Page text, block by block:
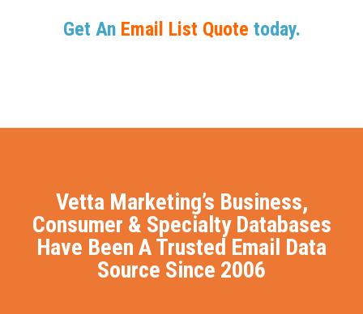
Get An Email List Quote today.
Vetta Marketing’s Business,
Consumer & Specialty Databases
Have Been A Trusted Email Data
Source Since 2006